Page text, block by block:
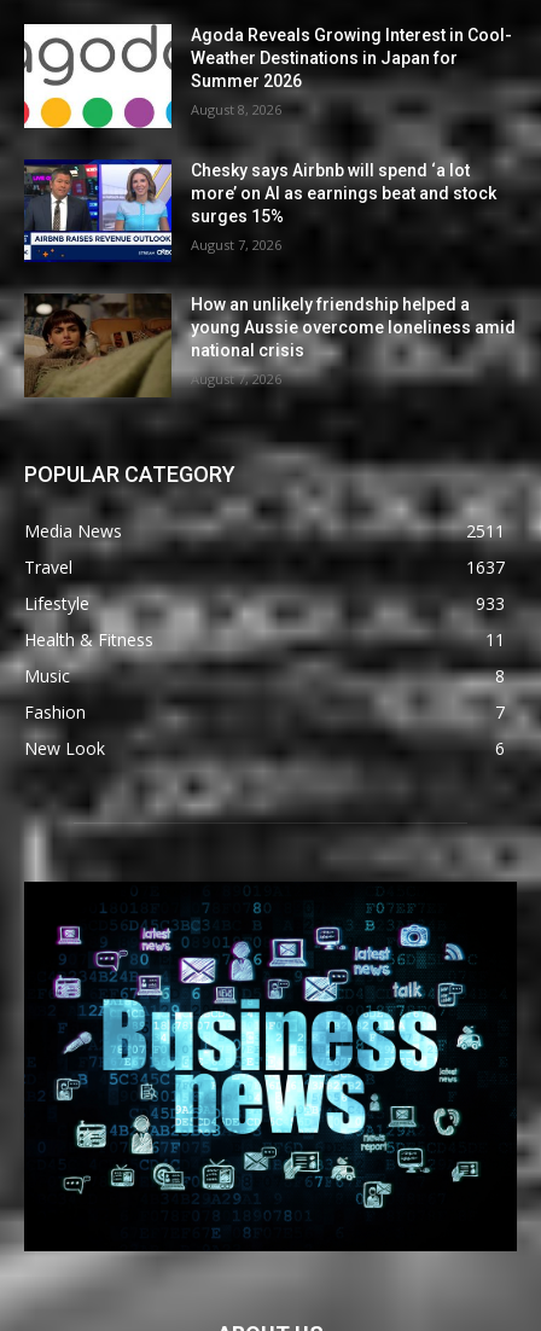
Agoda Reveals Growing Interest in Cool-
Weather Destinations in Japan for
Summer 2026
August 8, 2026
Chesky says Airbnb will spend ‘a lot
more’ on AI as earnings beat and stock
surges 15%
August 7, 2026
How an unlikely friendship helped a
young Aussie overcome loneliness amid
national crisis
August 7, 2026
POPULAR CATEGORY
Media News
2511
Travel
1637
Lifestyle
933
Health & Fitness
11
Music
8
Fashion
7
New Look
6